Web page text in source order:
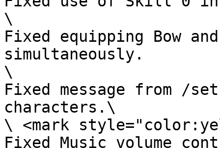
\
Fixed equipping Bow
simultaneously.
\
Fixed message from /
characters.\
\ <mark
Fixed Music volume